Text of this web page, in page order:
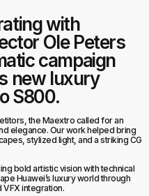
with
Ole Peters
campaign
new luxury
S800.
the Maextro called for an
elegance. Our work helped bring
stylized light, and a striking CG
bold artistic vision with technical
Huawei’s luxury world through
integration.